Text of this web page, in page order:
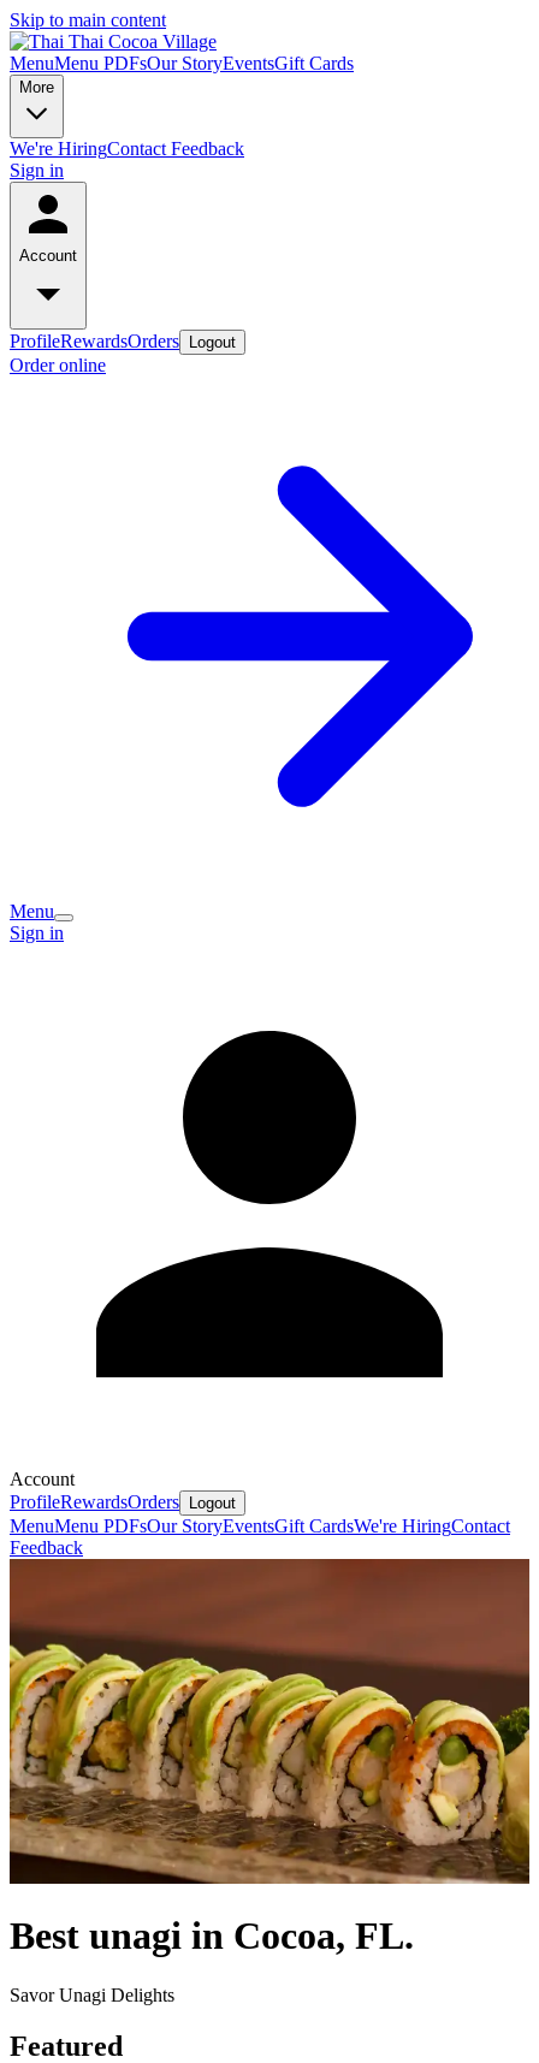
Skip to main content
MenuMenu PDFsOur StoryEventsGift Cards
More
We're HiringContact Feedback
Sign in
Account
ProfileRewardsOrders Logout
Order online
Menu
Sign in
Account
ProfileRewardsOrders Logout
MenuMenu PDFsOur StoryEventsGift CardsWe're HiringContact
Feedback
Best unagi in Cocoa, FL.
Savor Unagi Delights
Featured